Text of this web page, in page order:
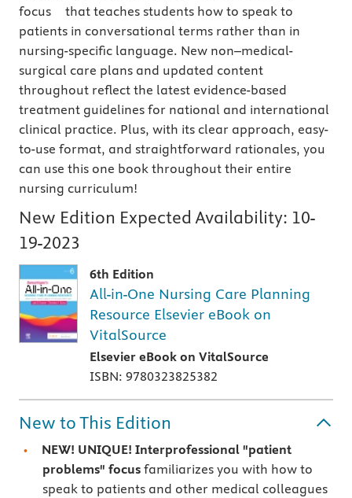
focus that teaches students how to speak to
patients in conversational terms rather than in
nursing-specific language. New non–medical-
surgical care plans and updated content
throughout reflect the latest evidence-based
treatment guidelines for national and international
clinical practice. Plus, with its clear approach, easy-
to-use format, and straightforward rationales, you
can use this one book throughout their entire
nursing curriculum!
New Edition Expected Availability: 10-
19-2023
6th Edition
All-in-One Nursing Care Planning
Resource Elsevier eBook on
VitalSource
Elsevier eBook on VitalSource
ISBN: 9780323825382
New to This Edition
NEW! UNIQUE! Interprofessional "patient
problems" focus familiarizes you with how to
speak to patients and other medical colleagues